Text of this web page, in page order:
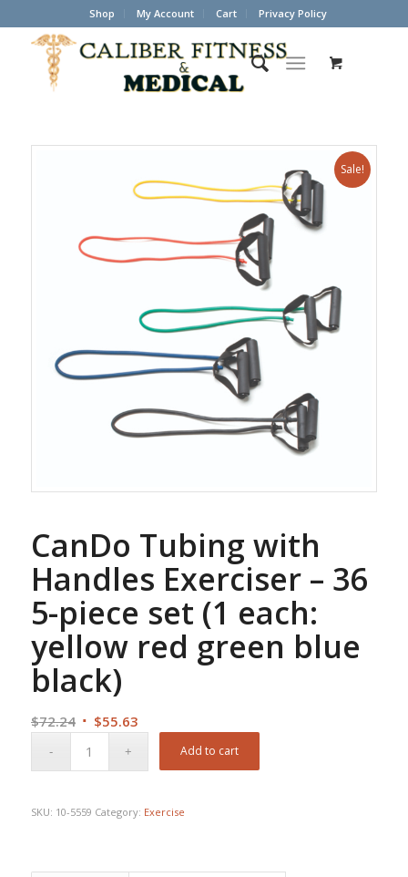
Shop My Account Cart Privacy Policy
Sale!
CanDo Tubing with
Handles Exerciser – 36
5-piece set (1 each:
yellow red green blue
black)
$72.24 Original
$55.63Current
Add to cart
SKU: 10-5559 Category: Exercise